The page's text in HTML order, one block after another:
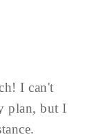
I can't
plan, but I